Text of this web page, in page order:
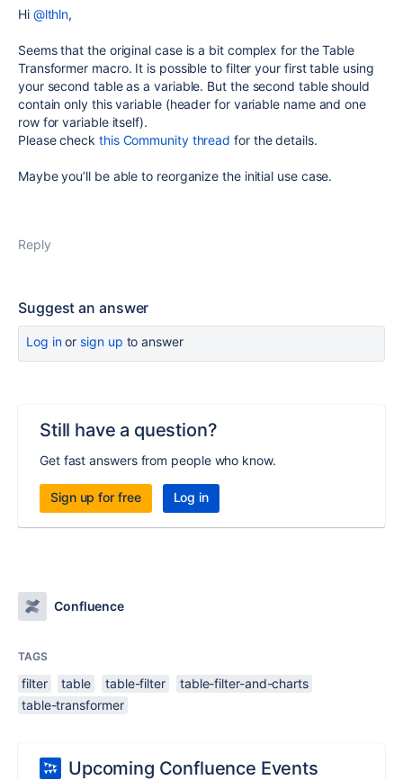
Hi @lthln,
Seems that the original case is a bit complex for the Table
Transformer macro. It is possible to filter your first table using
your second table as a variable. But the second table should
contain only this variable (header for variable name and one
row for variable itself).
Please check this Community thread for the details.
Maybe you’ll be able to reorganize the initial use case.
Reply
Suggest an answer
Log inor sign up to answer
Still have a question?
Get fast answers from people who know.
Sign up for free Log in
Confluence
TAGS
filter table table-filter
table-filter-and-charts
table-transformer
Upcoming Confluence Events